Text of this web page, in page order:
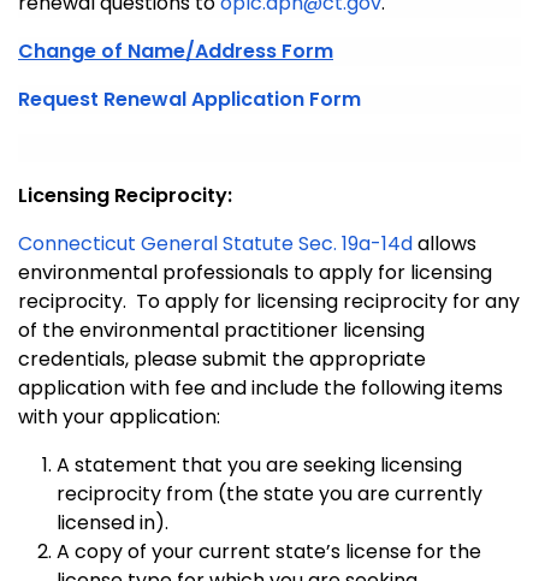
Change of Name/Address Form
Request Renewal Application Form
Licensing Reciprocity:
Connecticut General Statute Sec. 19a-14dallows
environmental professionals to apply for licensing
reciprocity. To apply for licensing reciprocity for any
of the environmental practitioner licensing
credentials, please submit the appropriate
application with fee and include the following items
with your application:
A statement that you are seeking licensing
reciprocity from (the state you are currently
licensed in).
A copy of your current state’s license for the